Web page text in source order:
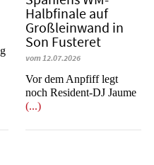
Halbfinale auf
Großleinwand in
Son Fusteret
vom 12.07.2026
​​​​​​​Vor dem Anpfiff legt
noch Resident-DJ Jaume
(...)